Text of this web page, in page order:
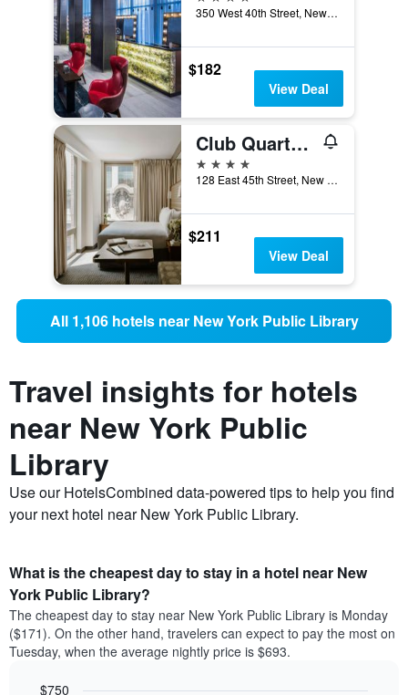
350 West 40th Street, New York, NY, United States
$182
View Deal
Club Quarters Hotel Grand Central
4 stars
128 East 45th Street, New York, NY, United States
$211
View Deal
All 1,106 hotels near New York Public Library
Travel insights for hotels
near New York Public
Library
Use our HotelsCombined data-powered tips to help you find
your next hotel near New York Public Library.
What is the cheapest day to stay in a hotel near New
York Public Library?
The cheapest day to stay near New York Public Library is Monday
($171). On the other hand, travelers can expect to pay the most on
Tuesday, when the average nightly price is $693.
$750